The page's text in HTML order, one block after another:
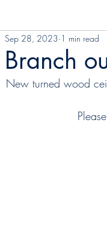
Branch
Sep 28, 2023 1 min read
New turned wood